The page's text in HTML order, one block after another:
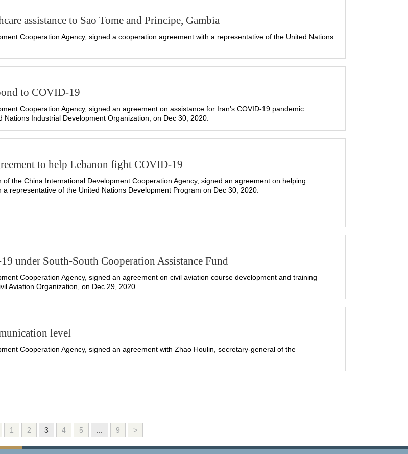
assistance to Sao Tome and Principe, Gambia
Cooperation Agency, signed a cooperation agreement with a representative of the United Nations
to COVID-19
Cooperation Agency, signed an agreement on assistance for Iran's COVID-19 pandemic
Industrial Development Organization, on Dec 30, 2020.
to help Lebanon fight COVID-19
the China International Development Cooperation Agency, signed an agreement on helping
a representative of the United Nations Development Program on Dec 30, 2020.
under South-South Cooperation Assistance Fund
Cooperation Agency, signed an agreement on civil aviation course development and training
Aviation Organization, on Dec 29, 2020.
level
Cooperation Agency, signed an agreement with Zhao Houlin, secretary-general of the
1 2 3 4 5 9 >